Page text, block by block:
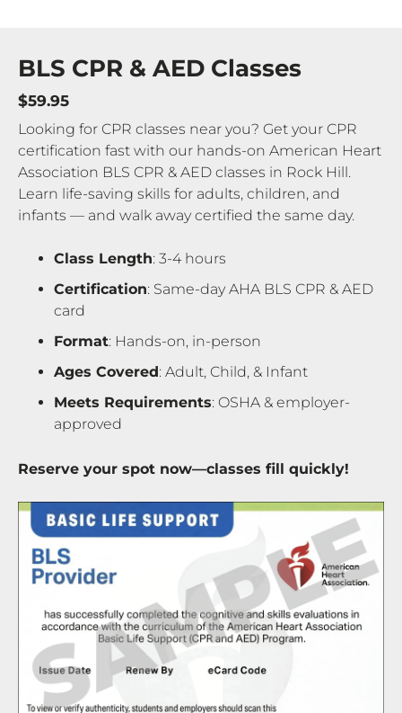
BLS CPR & AED Classes
$59.95
Looking for CPR classes near you? Get your CPR
certification fast with our hands-on American Heart
Association BLS CPR & AED classes in Rock Hill.
Learn life-saving skills for adults, children, and
infants — and walk away certified the same day.
Class Length: 3-4 hours
Certification: Same-day AHA BLS CPR & AED
card
Format: Hands-on, in-person
Ages Covered: Adult, Child, & Infant
Meets Requirements: OSHA & employer-
approved
Reserve your spot now—classes fill quickly!